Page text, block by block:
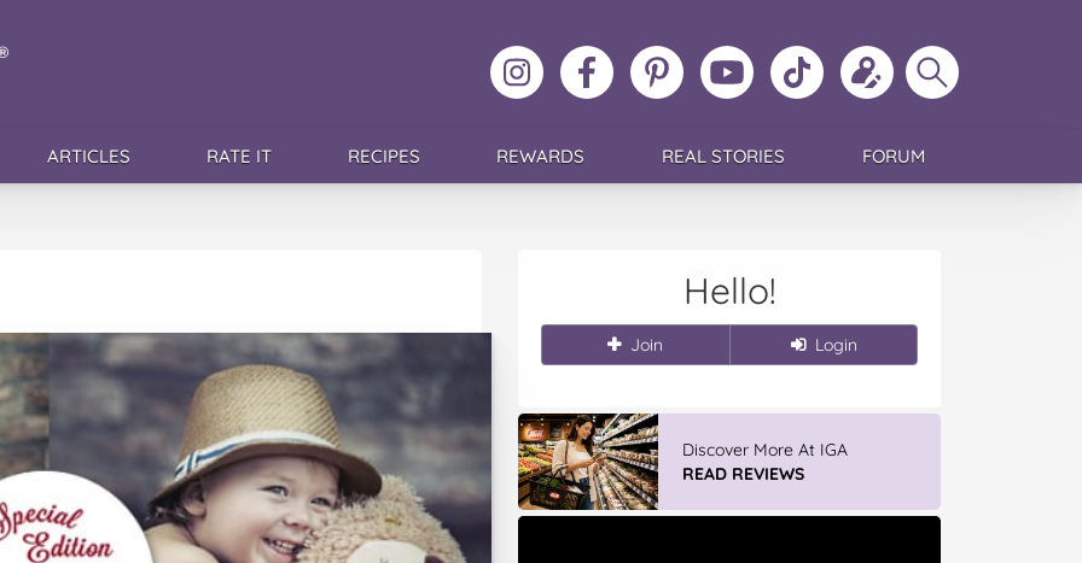
Follow
MoMs
Like
MoMs
MoMs
on
Pinterest
MoMs
YouTube
Channel
Follow
MoMs
Update
your
profile
Search
MoMs
ARTICLES RATE IT RECIPES REWARDS REAL STORIES FORUM
Hello!
Join Login
Discover More At IGA
READ REVIEWS